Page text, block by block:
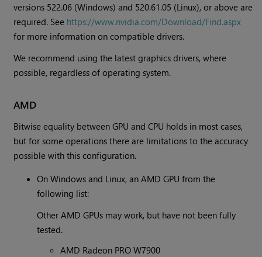
versions 522.06 (Windows) and 520.61.05 (Linux), or above are
required. See https://www.nvidia.com/Download/Find.aspx
for more information on compatible drivers.
We recommend using the latest graphics drivers, where
possible, regardless of operating system.
AMD
Bitwise equality between GPU and CPU holds in most cases,
but for some operations there are limitations to the accuracy
possible with this configuration.
On Windows and Linux, an AMD GPU from the
following list:
Other AMD GPUs may work, but have not been fully
tested.
AMD Radeon PRO W7900